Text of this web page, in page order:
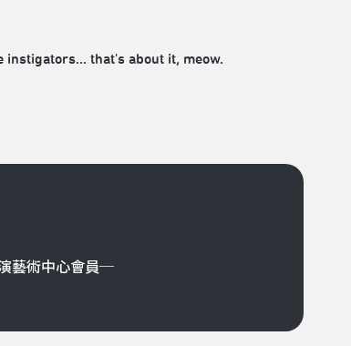
that's about it, meow.
藝術中心會員─